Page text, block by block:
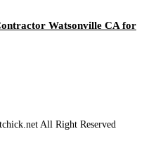
Watsonville CA for
All Right Reserved